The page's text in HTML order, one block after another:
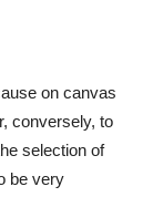
on canvas
conversely, to
selection of
be very